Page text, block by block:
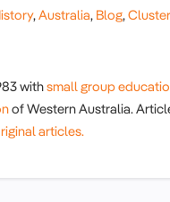
,Australia, Blog,
withsmall group
of Western Australia.
articles.